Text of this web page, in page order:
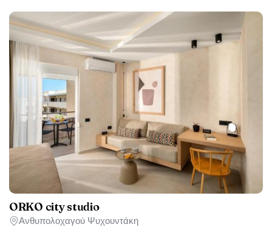
ORKO city studio
Ανθυπολοχαγού Ψυχουντάκη